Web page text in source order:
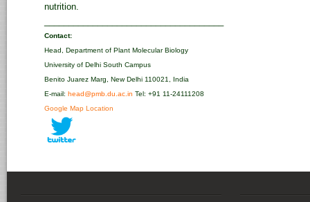
nutrition.
Contact:
Head, Department of Plant Molecular Biology
University of Delhi South Campus
Benito Juarez Marg, New Delhi 110021, India
E-mail: head@pmb.du.ac.in Tel: +91 11-24111208‬
Google Map Location